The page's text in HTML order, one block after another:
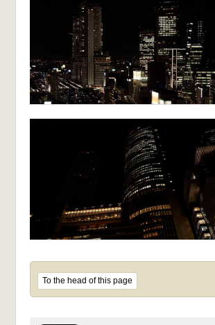
To the head of this page